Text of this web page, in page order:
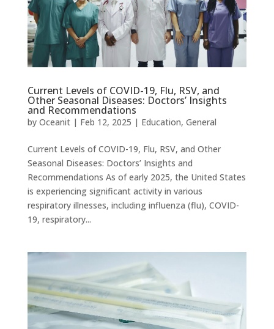
Current Levels of COVID-19, Flu, RSV, and
Other Seasonal Diseases: Doctors’ Insights
and Recommendations
by Oceanit| Feb 12, 2025 | Education, General
Current Levels of COVID-19, Flu, RSV, and Other
Seasonal Diseases: Doctors’ Insights and
Recommendations As of early 2025, the United States
is experiencing significant activity in various
respiratory illnesses, including influenza (flu), COVID-
19, respiratory...